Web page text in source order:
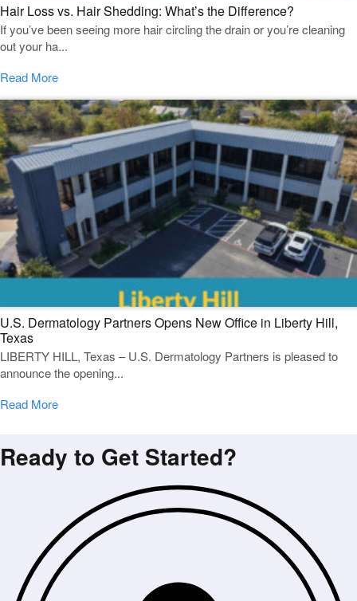
Hair Loss vs. Hair Shedding: What’s the Difference?
If you’ve been seeing more hair circling the drain or you’re cleaning
out your ha...
Read More
U.S. Dermatology Partners Opens New Office in Liberty Hill,
Texas
LIBERTY HILL, Texas – U.S. Dermatology Partners is pleased to
announce the opening...
Read More
Ready to Get Started?